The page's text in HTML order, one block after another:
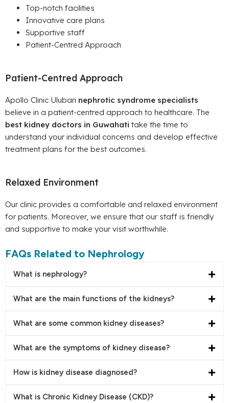
Top-notch facilities
Innovative care plans
Supportive staff
Patient-Centred Approach
Patient-Centred Approach
Apollo Clinic Ulubari nephrotic syndrome specialists
believe in a patient-centred approach to healthcare. The
best kidney doctors in Guwahati take the time to
understand your individual concerns and develop effective
treatment plans for the best outcomes.
Relaxed Environment
Our clinic provides a comfortable and relaxed environment
for patients. Moreover, we ensure that our staff is friendly
and supportive to make your visit worthwhile.
FAQs Related to Nephrology
What is nephrology?
What are the main functions of the kidneys?
What are some common kidney diseases?
What are the symptoms of kidney disease?
How is kidney disease diagnosed?
What is Chronic Kidney Disease (CKD)?